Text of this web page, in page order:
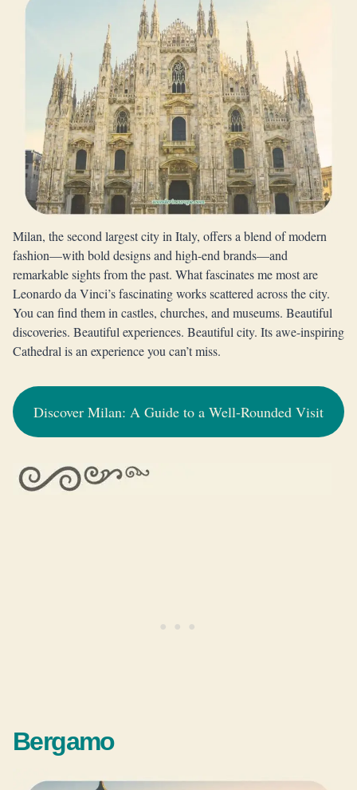
Milan, the second largest city in Italy, offers a blend of modern
fashion—with bold designs and high-end brands—and
remarkable sights from the past. What fascinates me most are
Leonardo da Vinci’s fascinating works scattered across the city.
You can find them in castles, churches, and museums. Beautiful
discoveries. Beautiful experiences. Beautiful city. Its awe-inspiring
Cathedral is an experience you can’t miss.
Discover Milan: A Guide to a Well-Rounded Visit
Bergamo